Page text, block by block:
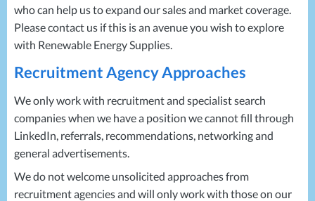
who can help us to expand our sales and market coverage.
Please contact us if this is an avenue you wish to explore
with Renewable Energy Supplies.
Recruitment Agency Approaches
We only work with recruitment and specialist search
companies when we have a position we cannot fill through
LinkedIn, referrals, recommendations, networking and
general advertisements.
We do not welcome unsolicited approaches from
recruitment agencies and will only work with those on our